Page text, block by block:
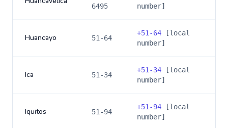
6495
number]
Huancayo 51-64
+51-64 [local
number]
Ica 51-34
+51-34 [local
number]
Iquitos 51-94
+51-94 [local
number]